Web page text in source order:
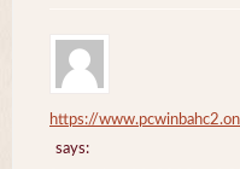
https://
says: